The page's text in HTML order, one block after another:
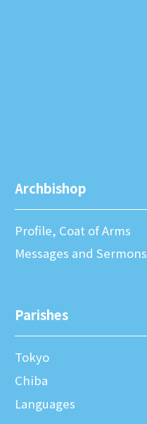
Archbishop
Profile, Coat of Arms
Messages and Sermons
Parishes
Tokyo
Chiba
Languages